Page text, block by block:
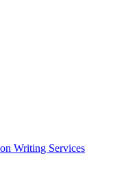
Writing Services